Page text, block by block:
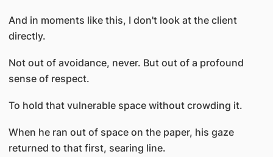
And in moments like this, I don't look at the client
directly.
Not out of avoidance, never. But out of a profound
sense of respect.
To hold that vulnerable space without crowding it.
When he ran out of space on the paper, his gaze
returned to that first, searing line.